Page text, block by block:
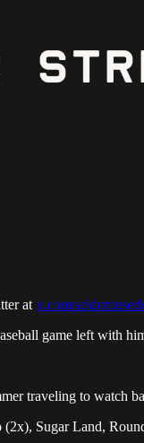
at x.com/
game left with
traveling to watch
Sugar Land,